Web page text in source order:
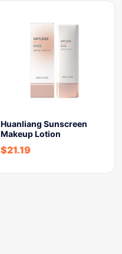
Huanliang Sunscreen
Makeup Lotion
$21.19